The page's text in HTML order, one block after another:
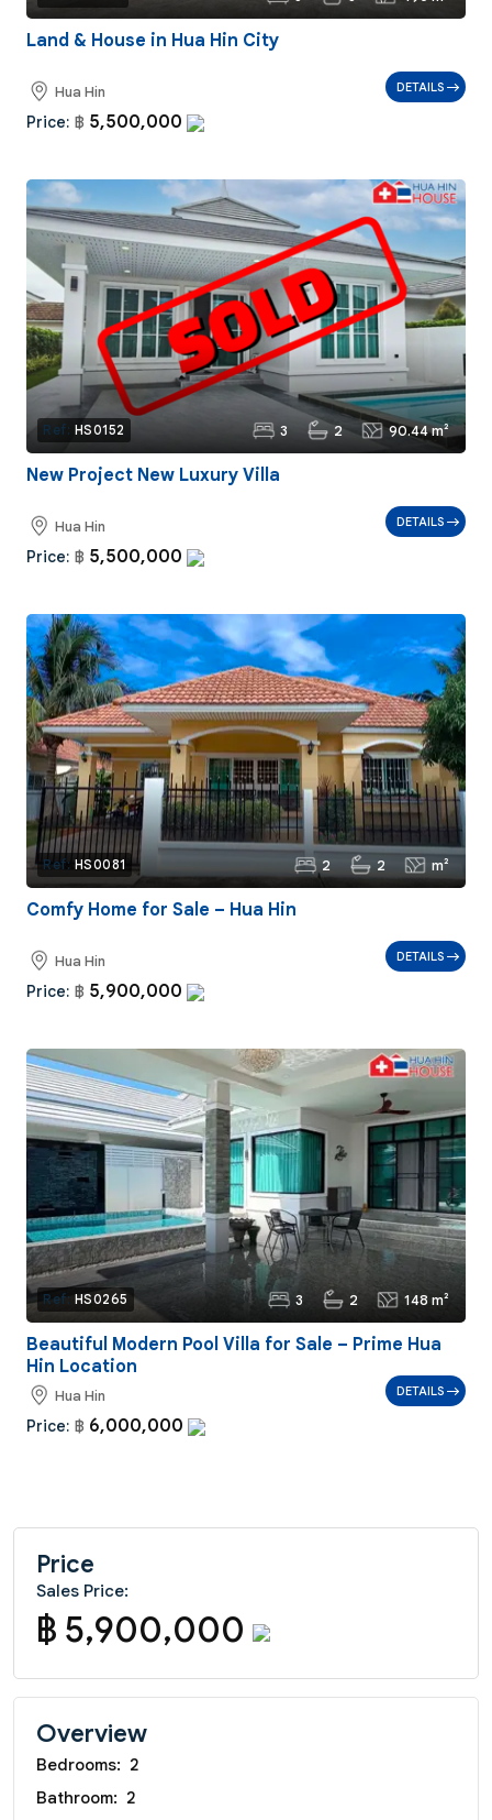
Land & House in Hua Hin City
Hua Hin
Price: ฿ 5,500,000
DETAILS
Ref: HS0152 3 2 90.44 m²
New Project New Luxury Villa
Hua Hin
Price: ฿ 5,500,000
DETAILS
Ref: HS0081 2 2 m²
Comfy Home for Sale – Hua Hin
Hua Hin
Price: ฿ 5,900,000
DETAILS
Ref: HS0265 3 2 148 m²
Beautiful Modern Pool Villa for Sale – Prime Hua
Hin Location
Hua Hin
Price: ฿ 6,000,000
DETAILS
Price
Sales Price:
฿ 5,900,000
Overview
Bedrooms: 2
Bathroom: 2